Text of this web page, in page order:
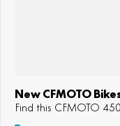
New CFMOTO
Find this CFMOTO